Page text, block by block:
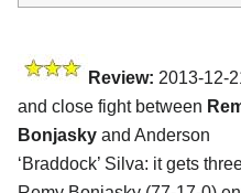
Review: 2013-12-
and close fight between
Bonjasky and Anderson
‘Braddock’ Silva: it gets